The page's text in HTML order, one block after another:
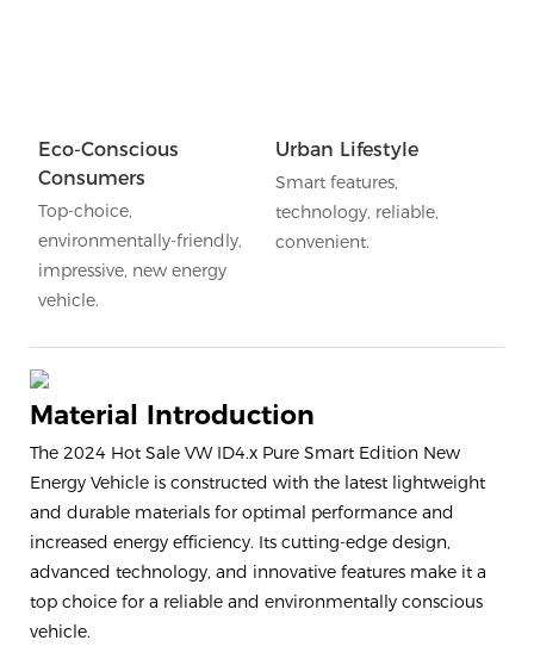
Eco-Conscious
Consumers
Top-choice,
environmentally-friendly,
impressive, new energy
vehicle.
Urban Lifestyle
Smart features,
technology, reliable,
convenient.
Material Introduction
The 2024 Hot Sale VW ID4.x Pure Smart Edition New
Energy Vehicle is constructed with the latest lightweight
and durable materials for optimal performance and
increased energy efficiency. Its cutting-edge design,
advanced technology, and innovative features make it a
top choice for a reliable and environmentally conscious
vehicle.